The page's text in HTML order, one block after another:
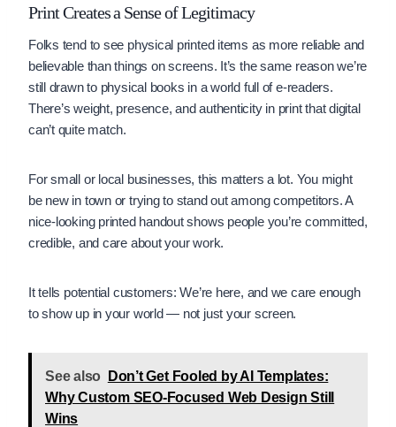
Print Creates a Sense of Legitimacy
Folks tend to see physical printed items as more reliable and
believable than things on screens. It’s the same reason we’re
still drawn to physical books in a world full of e-readers.
There’s weight, presence, and authenticity in print that digital
can’t quite match.
For small or local businesses, this matters a lot. You might
be new in town or trying to stand out among competitors. A
nice-looking printed handout shows people you’re committed,
credible, and care about your work.
It tells potential customers: We’re here, and we care enough
to show up in your world — not just your screen.
See also
Don’t Get Fooled by AI Templates:
Why Custom SEO-Focused Web Design Still
Wins